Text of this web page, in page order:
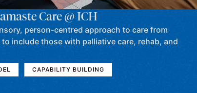
Care @ ICH
person-centred approach to care from
include those with palliative care, rehab, and
CAPABILITY BUILDING